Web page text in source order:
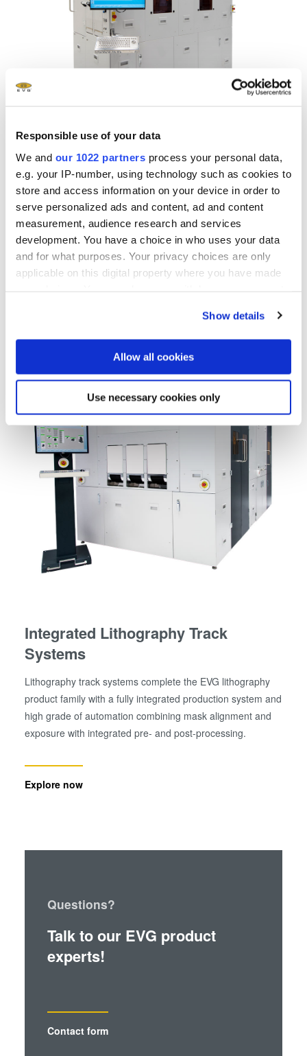
Responsible use of your data
We and our 1022 partners process your personal data,
e.g. your IP-number, using technology such as cookies to
store and access information on your device in order to
serve personalized ads and content, ad and content
measurement, audience research and services
development. You have a choice in who uses your data
and for what purposes. Your privacy choices are only
applicable on this digital property where you have made
If you allow, we would also like to:
Collect information about your geographical location
Identify your device by actively scanning it for
specific characteristics (fingerprinting)
Find out more about how your personal data is processed
and set your preferences in the details section.
We use cookies to provide social media features and to
analyse our traffic. We also share information about your
use of our site with our social media, advertising and
analytics partners who may combine it with other
information that you’ve provided to them or that they’ve
collected from your use of their services. You consent to
Show details
Allow all cookies
Use necessary cookies only
Resist Processing Systems
The EVG100 series resist processing systems establish
new standards in quality and flexibility for photoresist
coating and developing.
Integrated Lithography Track
Systems
Lithography track systems complete the EVG lithography
product family with a fully integrated production system and
high grade of automation combining mask alignment and
exposure with integrated pre- and post-processing.
Explore now
Talk to our EVG product
experts!
Questions?
Contact form